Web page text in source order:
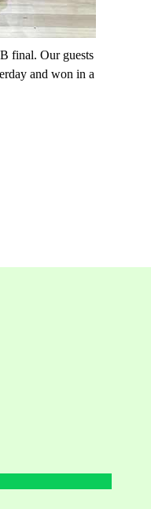
final. Our guests
and won in a